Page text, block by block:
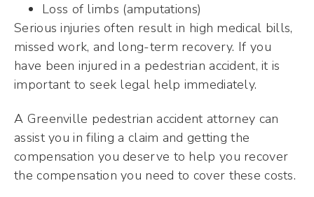
Loss of limbs (amputations)
Serious injuries often result in high medical bills,
missed work, and long-term recovery. If you
have been injured in a pedestrian accident, it is
important to seek legal help immediately.
A Greenville pedestrian accident attorney can
assist you in filing a claim and getting the
compensation you deserve to help you recover
the compensation you need to cover these costs.